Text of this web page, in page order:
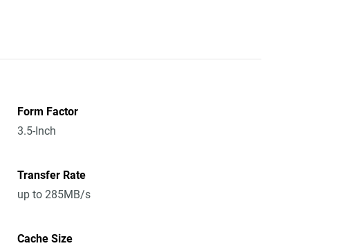
Form Factor
3.5-Inch
Transfer Rate
up to 285MB/s
Cache Size